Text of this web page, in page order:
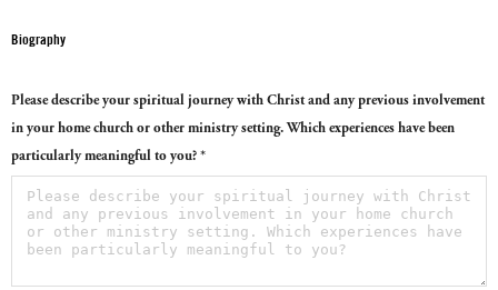
Biography
Please describe your spiritual journey with Christ and any previous involvement
in your home church or other ministry setting. Which experiences have been
particularly meaningful to you? *